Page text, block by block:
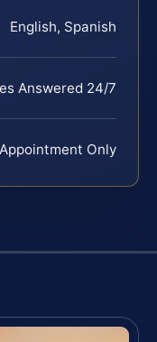
English, Spanish
Answered 24/7
Only